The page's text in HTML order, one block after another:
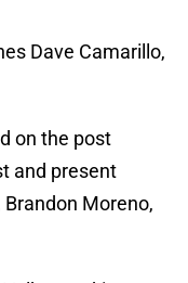
Dave Camarillo,
on the post
and present
Moreno,